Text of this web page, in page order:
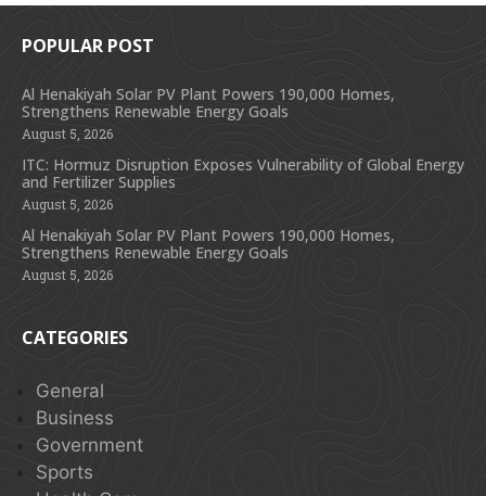
POPULAR POST
Al Henakiyah Solar PV Plant Powers 190,000 Homes,
Strengthens Renewable Energy Goals
August 5, 2026
ITC: Hormuz Disruption Exposes Vulnerability of Global Energy
and Fertilizer Supplies
August 5, 2026
Al Henakiyah Solar PV Plant Powers 190,000 Homes,
Strengthens Renewable Energy Goals
August 5, 2026
CATEGORIES
General
Business
Government
Sports